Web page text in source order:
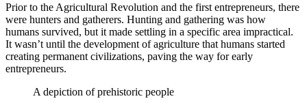
Prior to the Agricultural Revolution and the first entrepreneurs, there
were hunters and gatherers. Hunting and gathering was how
humans survived, but it made settling in a specific area impractical.
It wasn’t until the development of agriculture that humans started
creating permanent civilizations, paving the way for early
entrepreneurs.
A depiction of prehistoric people